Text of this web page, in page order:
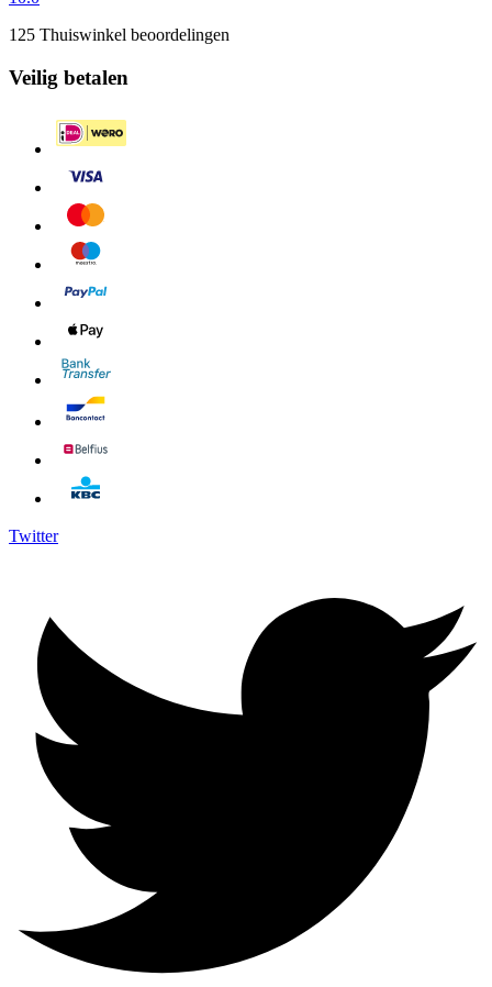
125 Thuiswinkel beoordelingen
Veilig betalen
Twitter